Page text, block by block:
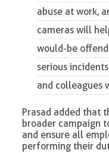
abuse at work,
cameras will
would-be
serious
and colleagues
Prasad added that
broader campaign
and ensure all
performing their